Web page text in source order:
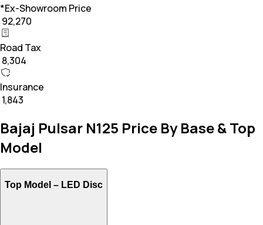
*Ex-Showroom Price
₹ 92,270
Road Tax
₹ 8,304
Insurance
₹ 1,843
Bajaj Pulsar N125 Price By Base & Top
Model
Top Model – LED Disc